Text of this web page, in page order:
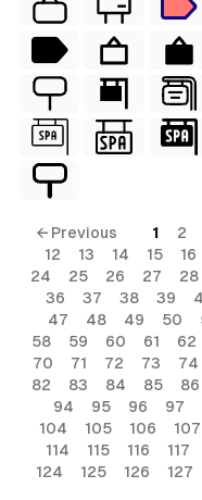
← Previous 1 2
12
13 14 15 16
24
25 26 27 28
36
37 38 39
47
48 49 50
58
59 60 61 62
70
71 72 73 74
82
83 84 85 86
94
95 96 97
104
105 106 107
114
115 116 117
124
125 126 127